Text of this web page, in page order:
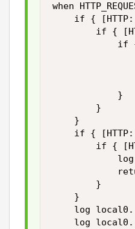
when
if {
if {
if
            }
        }
    }
if {
if {
        }
    }
log
log